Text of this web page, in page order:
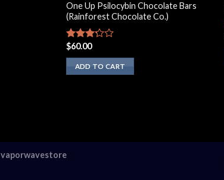
One Up Psilocybin Chocolate Bars
(Rainforest Chocolate Co.)
Rated
3.00
out of
5
$60.00
ADD TO CART
vaporwavestore